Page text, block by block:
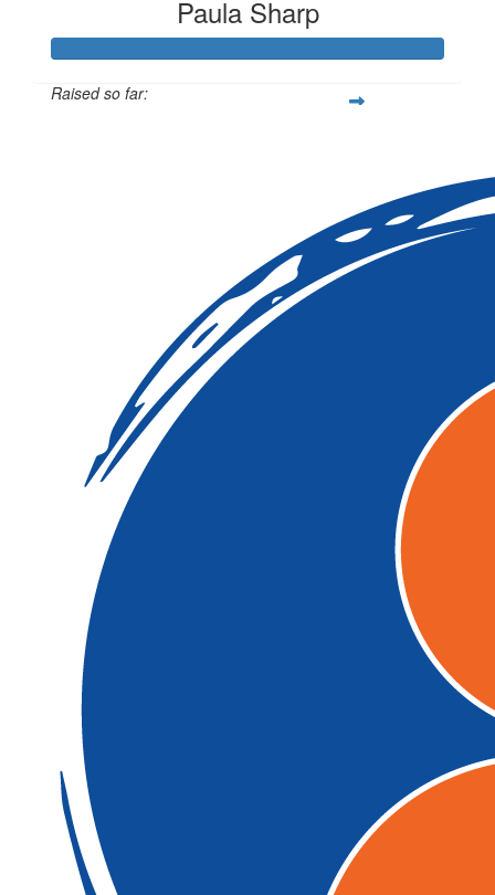
Paula Sharp
Raised so far: